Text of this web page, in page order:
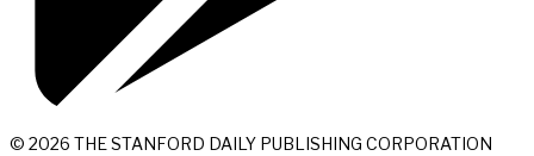
© 2026 THE STANFORD DAILY PUBLISHING CORPORATION